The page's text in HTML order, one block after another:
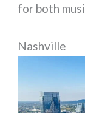
for both
Nashville